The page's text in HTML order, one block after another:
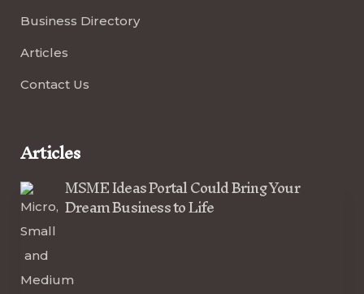
Business Directory
Articles
Contact Us
Articles
MSME Ideas Portal Could Bring Your
Dream Business to Life